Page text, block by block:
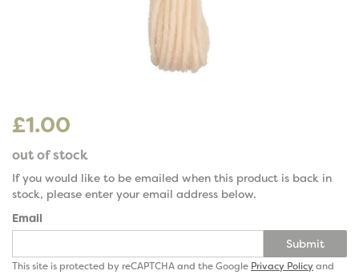
£1.00
out of stock
If you would like to be emailed when this product is back in
stock, please enter your email address below.
Email
Submit
This site is protected by reCAPTCHA and the Google Privacy Policyand